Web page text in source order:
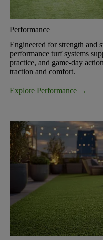
Performance
Engineered for strength and
performance turf systems
practice, and game-day
traction and comfort.
Explore Performance →